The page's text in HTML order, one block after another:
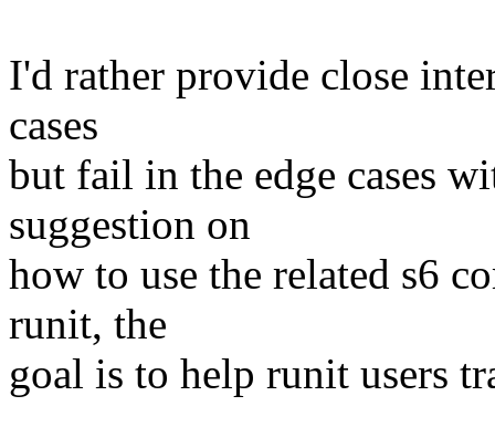
I'd rather provide close
cases
but fail in the edge cases
suggestion on
how to use the related s6
runit, the
goal is to help runit users